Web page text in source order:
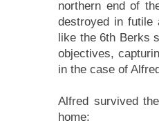
northern end of
destroyed in futile
like the 6th Berks
objectives,
in the case of
Alfred survived
home: